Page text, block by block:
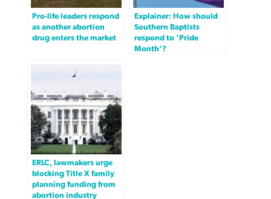
Pro-life leaders respond
as another abortion
drug enters the market
Explainer: How should
Southern Baptists
respond to ‘Pride
Month’?
ERLC, lawmakers urge
blocking Title X family
planning funding from
abortion industry